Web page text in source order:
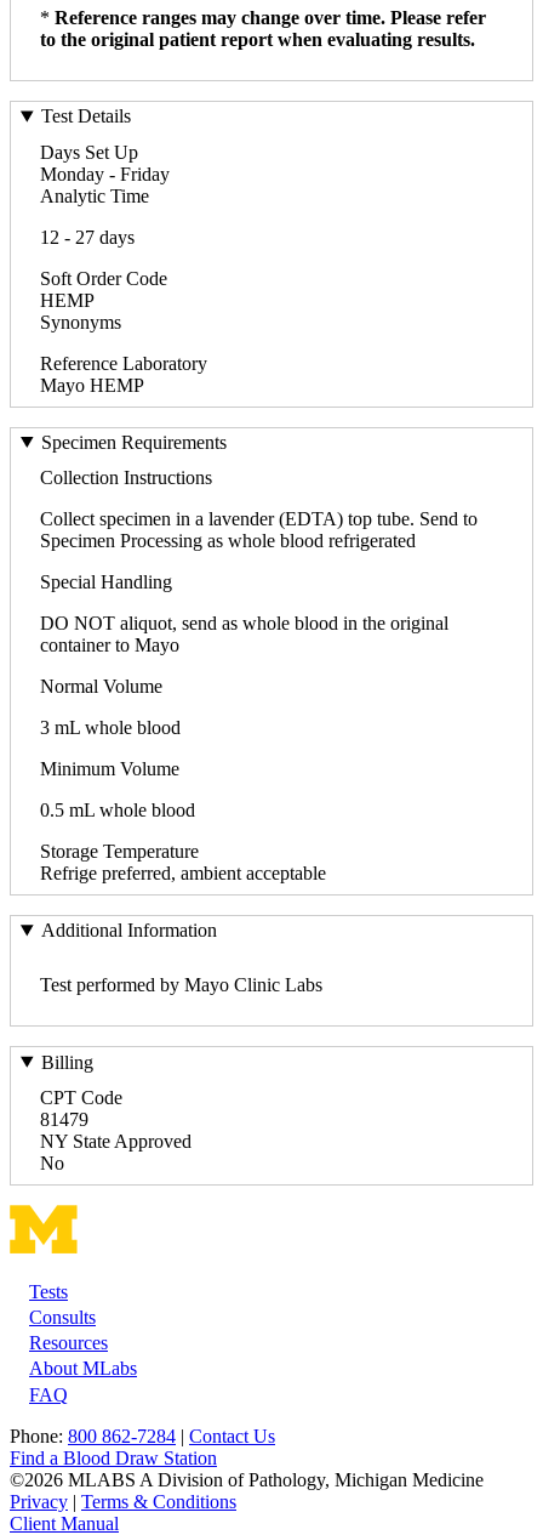
* Reference ranges may change over time. Please refer
to the original patient report when evaluating results.
Test Details
Days Set Up
Monday - Friday
Analytic Time
12 - 27 days
Soft Order Code
HEMP
Synonyms
Reference Laboratory
Mayo HEMP
Specimen Requirements
Collection Instructions
Collect specimen in a lavender (EDTA) top tube. Send to
Specimen Processing as whole blood refrigerated
Special Handling
DO NOT aliquot, send as whole blood in the original
container to Mayo
Normal Volume
3 mL whole blood
Minimum Volume
0.5 mL whole blood
Storage Temperature
Refrige preferred, ambient acceptable
Additional Information
Test performed by Mayo Clinic Labs
Billing
CPT Code
81479
NY State Approved
No
Footer
Tests
Consults
Resources
About MLabs
FAQ
Phone: 800 862-7284 | Contact Us
Find a Blood Draw Station
©2026 MLABS A Division of Pathology, Michigan Medicine
Privacy | Terms & Conditions
Client Manual